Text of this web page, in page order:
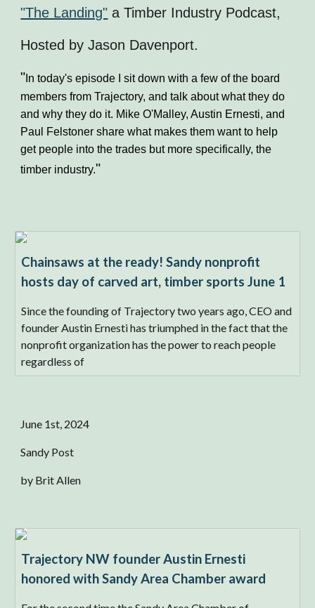
"The Landing" a Timber Industry Podcast,
Hosted by Jason Davenport.
" In today's episode I sit down with a few of the board
members from Trajectory, and talk about what they do
and why they do it. Mike O'Malley, Austin Ernesti, and
Paul Felstoner share what makes them want to help
get people into the trades but more specifically, the
timber industry."
Chainsaws at the ready! Sandy nonprofit
hosts day of carved art, timber sports June 1
Since the founding of Trajectory two years ago, CEO and
founder Austin Ernesti has triumphed in the fact that the
nonprofit organization has the power to reach people
regardless of
June 1st, 2024
Sandy Post
by Brit Allen
Trajectory NW founder Austin Ernesti
honored with Sandy Area Chamber award